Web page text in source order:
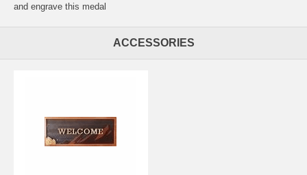
and engrave this medal
ACCESSORIES